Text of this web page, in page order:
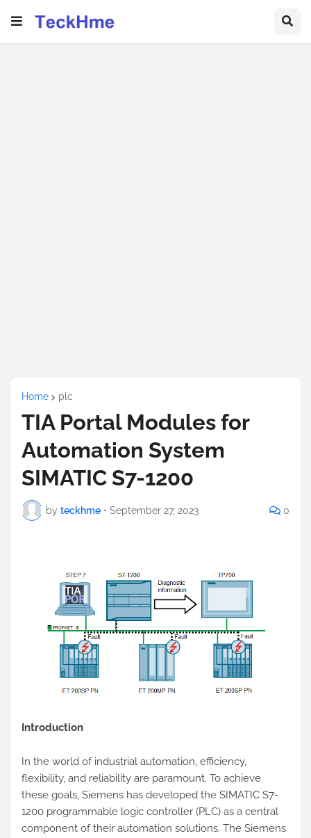
Home plc
TIA Portal Modules for
Automation System
SIMATIC S7-1200
by teckhme • September 27, 2023 0
Introduction
In the world of industrial automation, efficiency,
flexibility, and reliability are paramount. To achieve
these goals, Siemens has developed the SIMATIC S7-
1200 programmable logic controller (PLC) as a central
component of their automation solutions. The Siemens